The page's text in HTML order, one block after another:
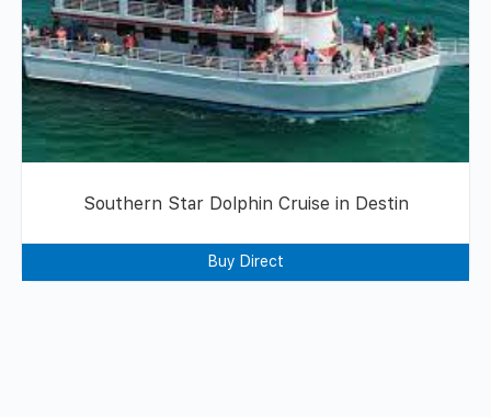
Southern Star Dolphin Cruise in Destin
Buy Direct